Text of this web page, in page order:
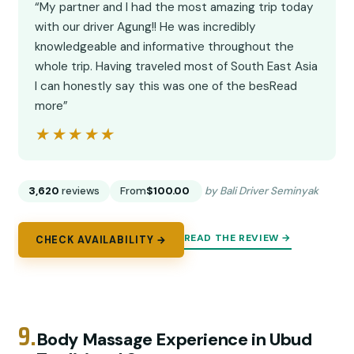
“My partner and I had the most amazing trip today
with our driver Agung!! He was incredibly
knowledgeable and informative throughout the
whole trip. Having traveled most of South East Asia
I can honestly say this was one of the besRead
more”
★★★★★
★★★★★
3,620 reviews From$100.00 by Bali Driver Seminyak
CHECK AVAILABILITY → READ THE REVIEW →
9.Body Massage Experience in Ubud